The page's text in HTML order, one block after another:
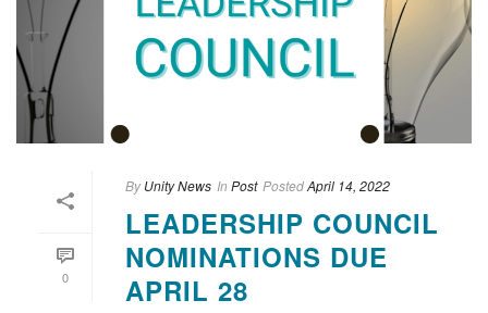
0
By Unity News In Post PostedApril 14, 2022
LEADERSHIP COUNCIL
NOMINATIONS DUE
APRIL 28